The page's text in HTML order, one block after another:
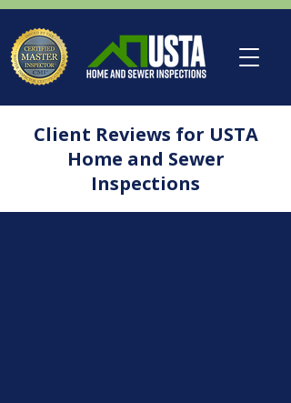
Client Reviews for USTA
Home and Sewer
Inspections